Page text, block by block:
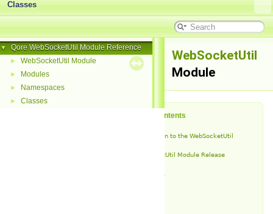
Classes
▼ Qore WebSocketUtil Module Reference
► WebSocketUtil Module
► Modules
► Namespaces
► Classes
WebSocketUtil
Module
Table of Contents
Introduction to the WebSocketUtil
WebSocketUtil Module Release